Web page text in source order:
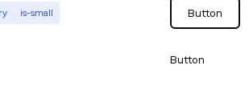
is-small Button
Button